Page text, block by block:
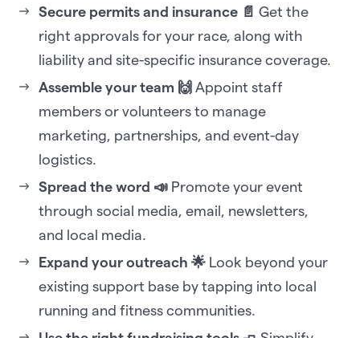
Secure permits and insurance 📄 Get the
right approvals for your race, along with
liability and site-specific insurance coverage.
Assemble your team 🙌 Appoint staff
members or volunteers to manage
marketing, partnerships, and event-day
logistics.
Spread the word 📣 Promote your event
through social media, email, newsletters,
and local media.
Expand your outreach 🌟 Look beyond your
existing support base by tapping into local
running and fitness communities.